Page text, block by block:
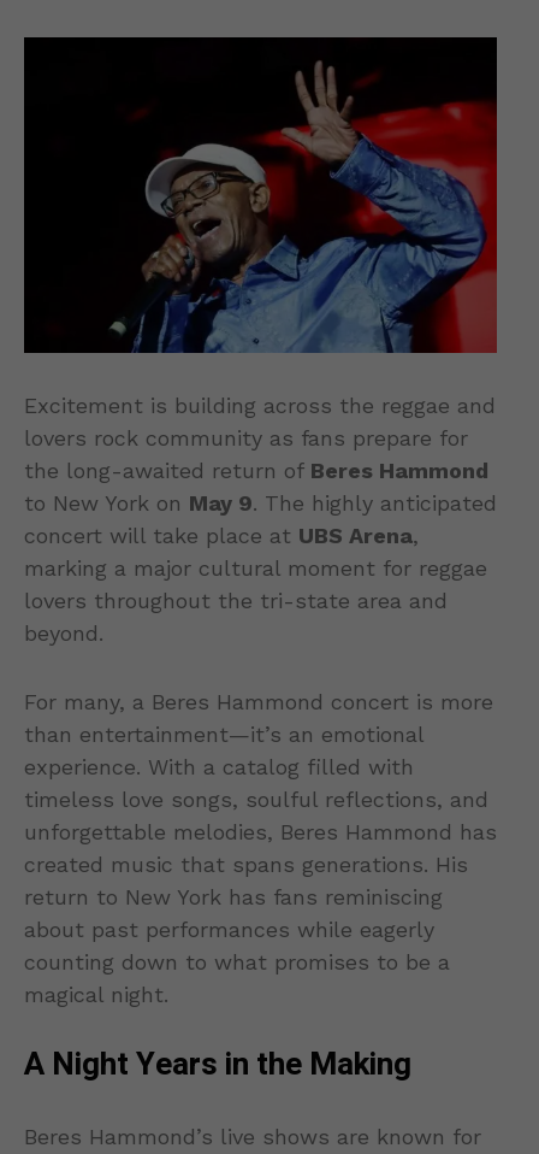
Excitement is building across the reggae and
lovers rock community as fans prepare for
the long-awaited return of Beres Hammond
to New York on May 9. The highly anticipated
concert will take place at UBS Arena,
marking a major cultural moment for reggae
lovers throughout the tri-state area and
beyond.
For many, a Beres Hammond concert is more
than entertainment—it’s an emotional
experience. With a catalog filled with
timeless love songs, soulful reflections, and
unforgettable melodies, Beres Hammond has
created music that spans generations. His
return to New York has fans reminiscing
about past performances while eagerly
counting down to what promises to be a
magical night.
A Night Years in the Making
Beres Hammond’s live shows are known for